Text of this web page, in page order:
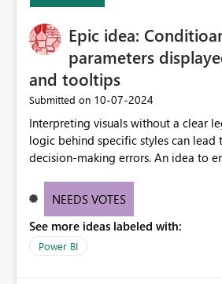
enhancement would greatly simplify
connectivity scenarios for
Fabric and Power BI.
Epic idea:
parameters
and tooltips
Submitted on ‎10-07-2024
Interpreting visuals without a clear
logic behind specific styles can lead
decision-making errors. An idea to
accurately display colors, patterns,
consumers to easily understand the
make more effective decisions.
NEEDS VOTES
See more ideas labeled with:
Power BI